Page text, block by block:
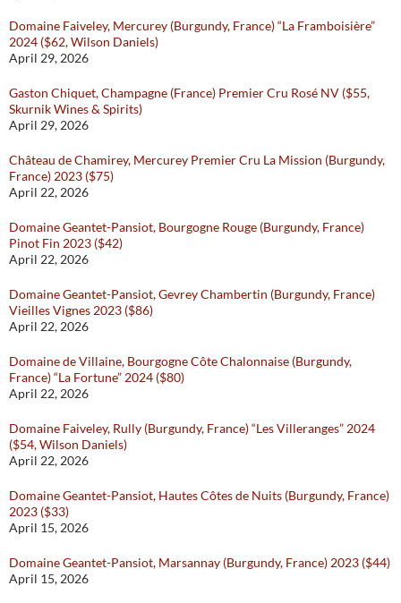
Domaine Faiveley, Mercurey (Burgundy, France) “La Framboisière”
2024 ($62, Wilson Daniels)
April 29, 2026
Gaston Chiquet, Champagne (France) Premier Cru Rosé NV ($55,
Skurnik Wines & Spirits)
April 29, 2026
Château de Chamirey, Mercurey Premier Cru La Mission (Burgundy,
France) 2023 ($75)
April 22, 2026
Domaine Geantet-Pansiot, Bourgogne Rouge (Burgundy, France)
Pinot Fin 2023 ($42)
April 22, 2026
Domaine Geantet-Pansiot, Gevrey Chambertin (Burgundy, France)
Vieilles Vignes 2023 ($86)
April 22, 2026
Domaine de Villaine, Bourgogne Côte Chalonnaise (Burgundy,
France) “La Fortune” 2024 ($80)
April 22, 2026
Domaine Faiveley, Rully (Burgundy, France) “Les Villeranges” 2024
($54, Wilson Daniels)
April 22, 2026
Domaine Geantet-Pansiot, Hautes Côtes de Nuits (Burgundy, France)
2023 ($33)
April 15, 2026
Domaine Geantet-Pansiot, Marsannay (Burgundy, France) 2023 ($44)
April 15, 2026